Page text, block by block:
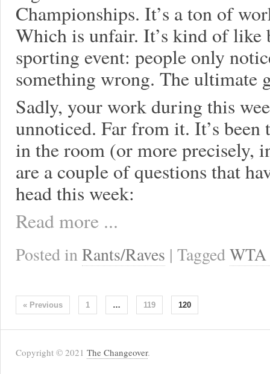
Championships. It’s a ton of
Which is unfair. It’s kind of like
sporting event: people only
something wrong. The ultimate
Sadly, your work during this
unnoticed. Far from it. It’s been
in the room (or more precisely,
are a couple of questions that
head this week:
Read more ...
Posted inRants/Raves | TaggedWTA
« Previous 1 … 119 120
Copyright © 2021 The Changeover.